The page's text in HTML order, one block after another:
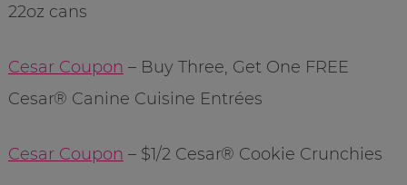
22oz cans
Cesar Coupon – Buy Three, Get One FREE
Cesar® Canine Cuisine Entrées
Cesar Coupon – $1/2 Cesar® Cookie Crunchies